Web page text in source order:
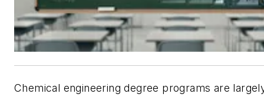
Chemical engineering degree programs are